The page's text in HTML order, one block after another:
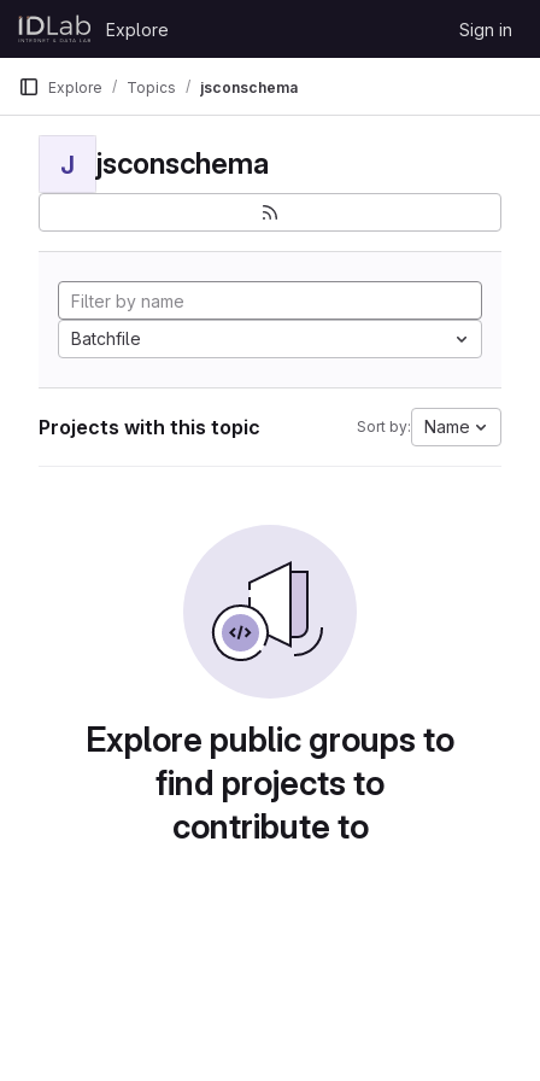
Skip to content
GitLab
Explore Sign in
Explore Topics jsconschema
J jsconschema
Batchfile
Projects with this topic Sort by: Name
Explore public groups to
find projects to
contribute to